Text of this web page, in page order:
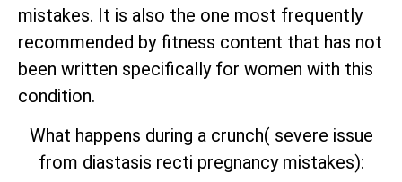
mistakes. It is also the one most frequently
recommended by fitness content that has not
been written specifically for women with this
condition.
What happens during a crunch( severe issue
from diastasis recti pregnancy mistakes):